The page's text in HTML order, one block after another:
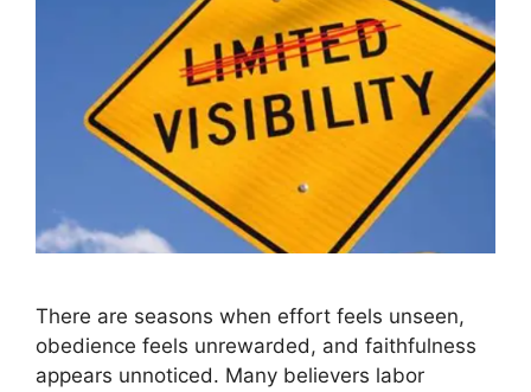
There are seasons when effort feels unseen,
obedience feels unrewarded, and faithfulness
appears unnoticed. Many believers labor